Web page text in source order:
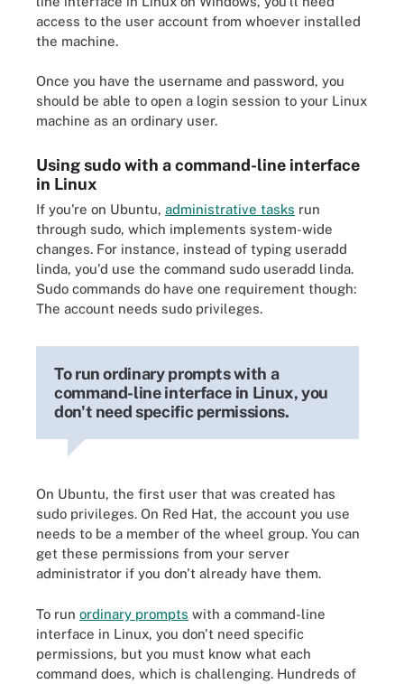
access to the user account from whoever installed
the machine.
Once you have the username and password, you
should be able to open a login session to your Linux
machine as an ordinary user.
Using sudo with a command-line interface
in Linux
If you're on Ubuntu, administrative tasks run
through sudo, which implements system-wide
changes. For instance, instead of typing useradd
linda, you'd use the command sudo useradd linda.
Sudo commands do have one requirement though:
The account needs sudo privileges.
To run ordinary prompts with a
command-line interface in Linux, you
don't need specific permissions.
On Ubuntu, the first user that was created has
sudo privileges. On Red Hat, the account you use
needs to be a member of the wheel group. You can
get these permissions from your server
administrator if you don't already have them.
To run ordinary prompts with a command-line
interface in Linux, you don't need specific
permissions, but you must know what each
command does, which is challenging. Hundreds of